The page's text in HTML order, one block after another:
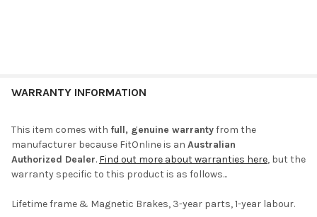
WARRANTY INFORMATION
This item comes with full, genuine warrantyfrom the
manufacturer because FitOnline is an Australian
Authorized Dealer. Find out more about warranties here, but the
warranty specific to this product is as follows...
Lifetime frame & Magnetic Brakes, 3-year parts, 1-year labour.